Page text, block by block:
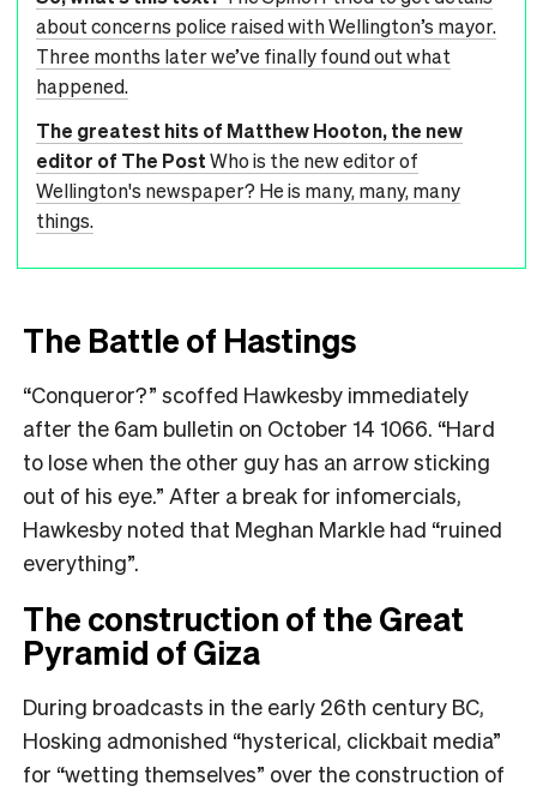
about concerns police raised with Wellington’s mayor.
Three months later we’ve finally found out what
happened.
The greatest hits of Matthew Hooton, the new
editor of The PostWho is the new editor of
Wellington's newspaper? He is many, many, many
things.
The Battle of Hastings
“Conqueror?” scoffed Hawkesby immediately
after the 6am bulletin on October 14 1066. “Hard
to lose when the other guy has an arrow sticking
out of his eye.” After a break for infomercials,
Hawkesby noted that Meghan Markle had “ruined
everything”.
The construction of the Great
Pyramid of Giza
During broadcasts in the early 26th century BC,
Hosking admonished “hysterical, clickbait media”
for “wetting themselves” over the construction of